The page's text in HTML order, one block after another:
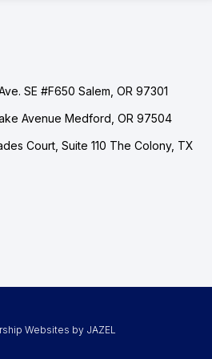
SE #F650 Salem, OR 97301
Avenue Medford, OR 97504
Court, Suite 110 The Colony, TX
Websites by JAZEL